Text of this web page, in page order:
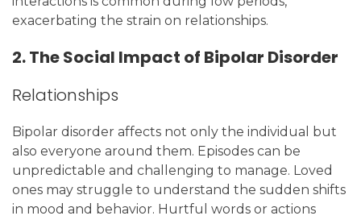
exacerbating the strain on relationships.
2. The Social Impact of Bipolar Disorder
Relationships
Bipolar disorder affects not only the individual but
also everyone around them. Episodes can be
unpredictable and challenging to manage. Loved
ones may struggle to understand the sudden shifts
in mood and behavior. Hurtful words or actions